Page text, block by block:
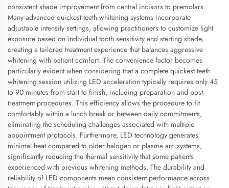
consistent shade improvement from central incisors to premolars.
Many advanced quickest teeth whitening systems incorporate
adjustable intensity settings, allowing practitioners to customize light
exposure based on individual tooth sensitivity and starting shade,
creating a tailored treatment experience that balances aggressive
whitening with patient comfort. The convenience factor becomes
particularly evident when considering that a complete quickest teeth
whitening session utilizing LED acceleration typically requires only 45
to 90 minutes from start to finish, including preparation and post-
treatment procedures. This efficiency allows the procedure to fit
comfortably within a lunch break or between daily commitments,
eliminating the scheduling challenges associated with multiple
appointment protocols. Furthermore, LED technology generates
minimal heat compared to older halogen or plasma arc systems,
significantly reducing the thermal sensitivity that some patients
experienced with previous whitening methods. The durability and
reliability of LED components mean consistent performance across